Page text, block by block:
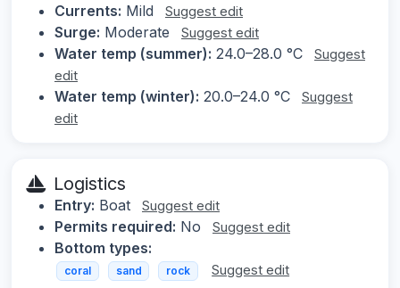
Currents: Mild Suggest edit
Surge: Moderate Suggest edit
Water temp (summer): 24.0–28.0 °C
Suggest
edit
Water temp (winter): 20.0–24.0 °C
Suggest
edit
Logistics
Entry: Boat Suggest edit
Permits required: No Suggest edit
Bottom types:
coral sand rock Suggest edit